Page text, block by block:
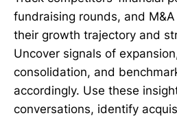
fundraising rounds, and
their growth trajectory and
Uncover signals of
consolidation, and
accordingly. Use these
conversations, identify